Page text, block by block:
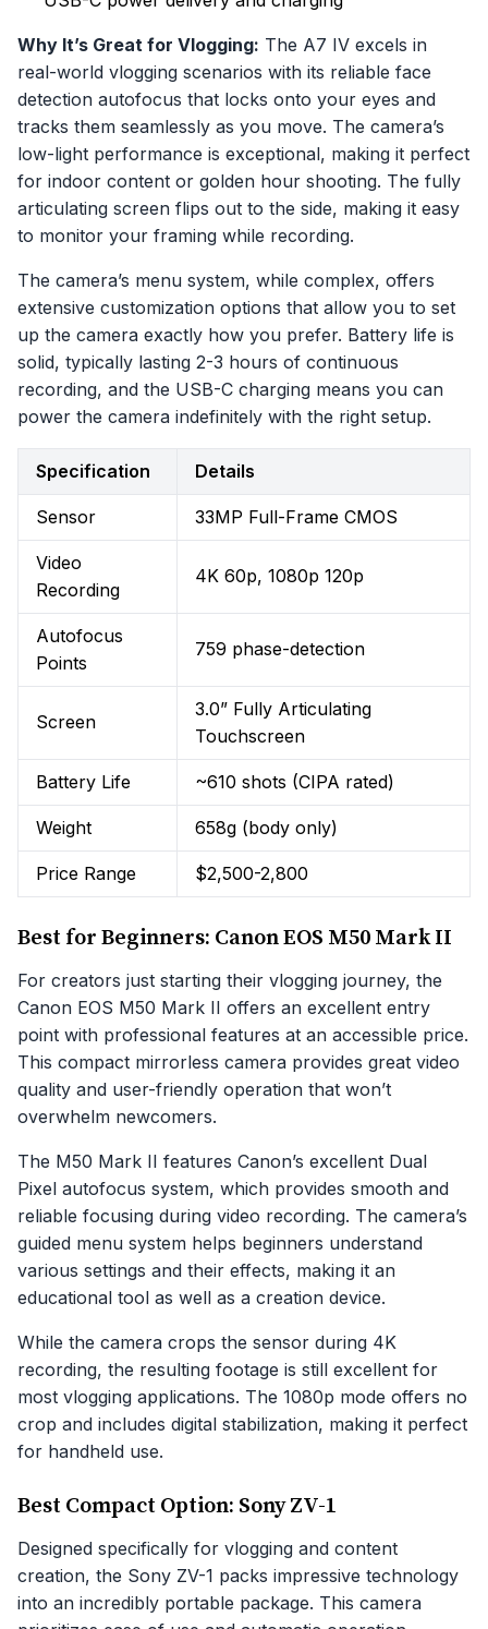
Why It’s Great for Vlogging: The A7 IV excels in
real-world vlogging scenarios with its reliable face
detection autofocus that locks onto your eyes and
tracks them seamlessly as you move. The camera’s
low-light performance is exceptional, making it perfect
for indoor content or golden hour shooting. The fully
articulating screen flips out to the side, making it easy
to monitor your framing while recording.
The camera’s menu system, while complex, offers
extensive customization options that allow you to set
up the camera exactly how you prefer. Battery life is
solid, typically lasting 2-3 hours of continuous
recording, and the USB-C charging means you can
power the camera indefinitely with the right setup.
Specification Details
Sensor 33MP Full-Frame CMOS
Video
Recording
4K 60p, 1080p 120p
Autofocus
Points
759 phase-detection
Screen
3.0” Fully Articulating
Touchscreen
Battery Life ~610 shots (CIPA rated)
Weight 658g (body only)
Price Range $2,500-2,800
Best for Beginners: Canon EOS M50 Mark II
For creators just starting their vlogging journey, the
Canon EOS M50 Mark II offers an excellent entry
point with professional features at an accessible price.
This compact mirrorless camera provides great video
quality and user-friendly operation that won’t
overwhelm newcomers.
The M50 Mark II features Canon’s excellent Dual
Pixel autofocus system, which provides smooth and
reliable focusing during video recording. The camera’s
guided menu system helps beginners understand
various settings and their effects, making it an
educational tool as well as a creation device.
While the camera crops the sensor during 4K
recording, the resulting footage is still excellent for
most vlogging applications. The 1080p mode offers no
crop and includes digital stabilization, making it perfect
for handheld use.
Best Compact Option: Sony ZV-1
Designed specifically for vlogging and content
creation, the Sony ZV-1 packs impressive technology
into an incredibly portable package. This camera